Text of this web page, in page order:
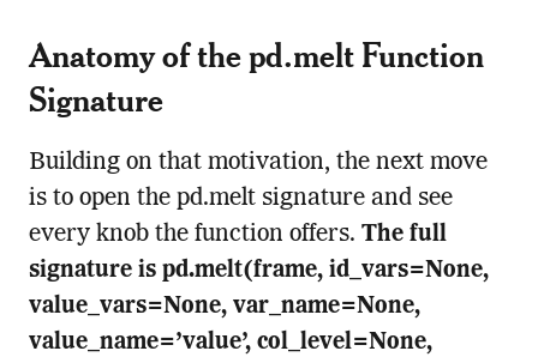
Anatomy of the pd.melt Function
Signature
Building on that motivation, the next move
is to open the pd.melt signature and see
every knob the function offers. The full
signature is pd.melt(frame, id_vars=None,
value_vars=None, var_name=None,
value_name=’value’, col_level=None,